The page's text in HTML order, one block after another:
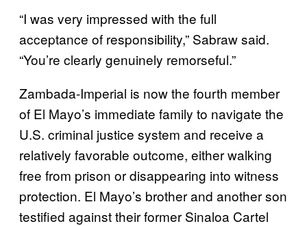
“I was very impressed with the full
acceptance of responsibility,” Sabraw said.
“You’re clearly genuinely remorseful.”
Zambada-Imperial is now the fourth member
of El Mayo’s immediate family to navigate the
U.S. criminal justice system and receive a
relatively favorable outcome, either walking
free from prison or disappearing into witness
protection. El Mayo’s brother and another son
testified against their former Sinaloa Cartel